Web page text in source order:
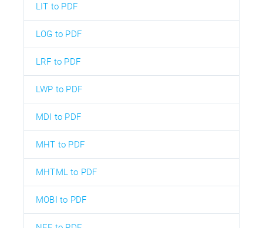
LIT to PDF
LOG to PDF
LRF to PDF
LWP to PDF
MDI to PDF
MHT to PDF
MHTML to PDF
MOBI to PDF